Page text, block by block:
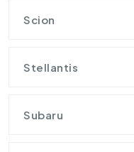
Scion
Stellantis
Subaru